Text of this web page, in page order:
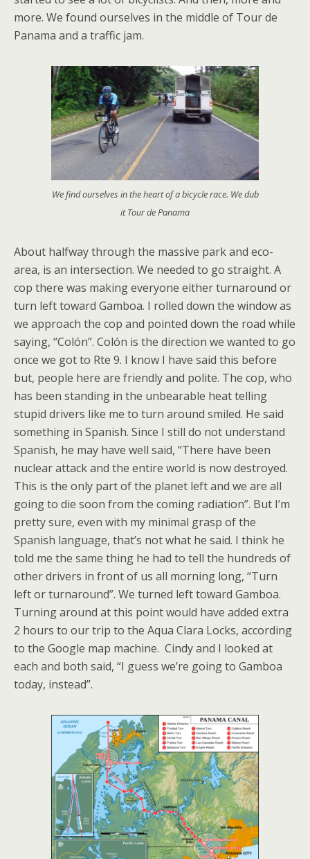
more. We found ourselves in the middle of Tour de
Panama and a traffic jam.
We find ourselves in the heart of a bicycle race. We dub
it Tour de Panama
About halfway through the massive park and eco-
area, is an intersection. We needed to go straight. A
cop there was making everyone either turnaround or
turn left toward Gamboa. I rolled down the window as
we approach the cop and pointed down the road while
saying, “Colón”. Colón is the direction we wanted to go
once we got to Rte 9. I know I have said this before
but, people here are friendly and polite. The cop, who
has been standing in the unbearable heat telling
stupid drivers like me to turn around smiled. He said
something in Spanish. Since I still do not understand
Spanish, he may have well said, “There have been
nuclear attack and the entire world is now destroyed.
This is the only part of the planet left and we are all
going to die soon from the coming radiation”. But I’m
pretty sure, even with my minimal grasp of the
Spanish language, that’s not what he said. I think he
told me the same thing he had to tell the hundreds of
other drivers in front of us all morning long, “Turn
left or turnaround”. We turned left toward Gamboa.
Turning around at this point would have added extra
2 hours to our trip to the Aqua Clara Locks, according
to the Google map machine. Cindy and I looked at
each and both said, “I guess we’re going to Gamboa
today, instead”.